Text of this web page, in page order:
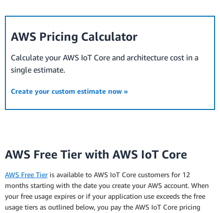
AWS Pricing Calculator
Calculate your AWS IoT Core and architecture cost in a
single estimate.
Create your custom estimate now »
AWS Free Tier with AWS IoT Core
AWS Free Tieris available to AWS IoT Core customers for 12
months starting with the date you create your AWS account. When
your free usage expires or if your application use exceeds the free
usage tiers as outlined below, you pay the AWS IoT Core pricing